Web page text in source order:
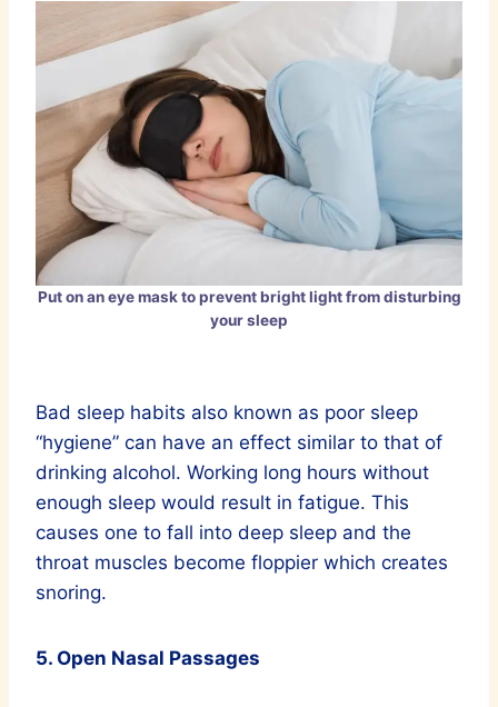
Put on an eye mask to prevent bright light from disturbing
your sleep
Bad sleep habits also known as poor sleep
“hygiene” can have an effect similar to that of
drinking alcohol. Working long hours without
enough sleep would result in fatigue. This
causes one to fall into deep sleep and the
throat muscles become floppier which creates
snoring.
5. Open Nasal Passages